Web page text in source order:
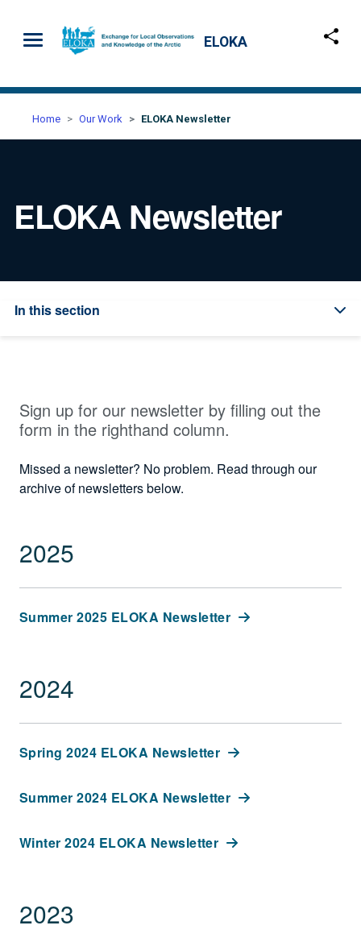
ELOKA
Skip to main content
Home Our Work ELOKA Newsletter
ELOKA Newsletter
In this section
Sign up for our newsletter by filling out the
form in the righthand column.
Missed a newsletter? No problem. Read through our
archive of newsletters below.
2025
Summer 2025 ELOKA Newsletter
2024
Spring 2024 ELOKA Newsletter
Summer 2024 ELOKA Newsletter
Winter 2024 ELOKA Newsletter
2023